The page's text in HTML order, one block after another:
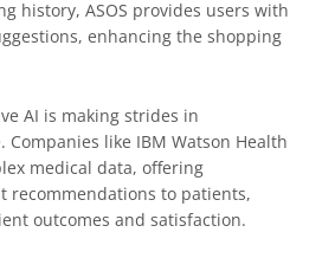
history, ASOS provides users with
enhancing the shopping
AI is making strides in
like IBM Watson Health
medical data, offering
recommendations to patients,
outcomes and satisfaction.